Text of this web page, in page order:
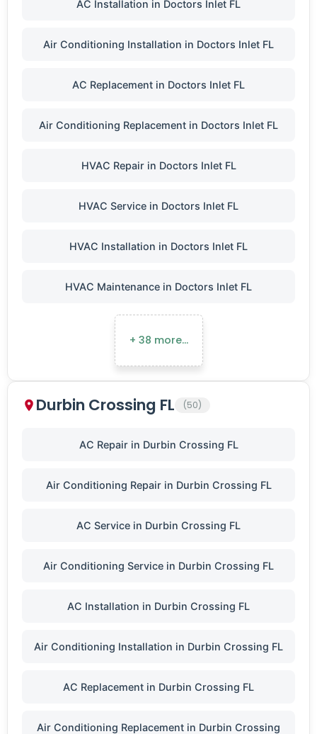
AC Installation in Doctors Inlet FL
Air Conditioning Installation in Doctors Inlet FL
AC Replacement in Doctors Inlet FL
Air Conditioning Replacement in Doctors Inlet FL
HVAC Repair in Doctors Inlet FL
HVAC Service in Doctors Inlet FL
HVAC Installation in Doctors Inlet FL
HVAC Maintenance in Doctors Inlet FL
+ 38 more…
Durbin Crossing FL (50)
AC Repair in Durbin Crossing FL
Air Conditioning Repair in Durbin Crossing FL
AC Service in Durbin Crossing FL
Air Conditioning Service in Durbin Crossing FL
AC Installation in Durbin Crossing FL
Air Conditioning Installation in Durbin Crossing FL
AC Replacement in Durbin Crossing FL
Air Conditioning Replacement in Durbin Crossing